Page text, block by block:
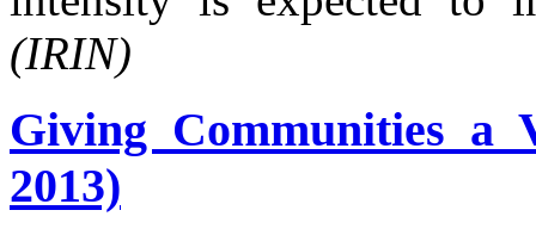
(IRIN)
Giving Communities a
2013)